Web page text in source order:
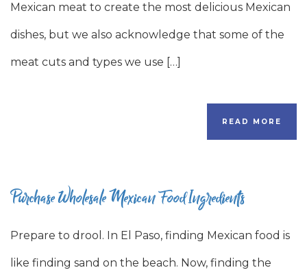
Mexican meat to create the most delicious Mexican
dishes, but we also acknowledge that some of the
meat cuts and types we use […]
READ MORE
Purchase Wholesale Mexican Food Ingredients
Prepare to drool. In El Paso, finding Mexican food is
like finding sand on the beach. Now, finding the